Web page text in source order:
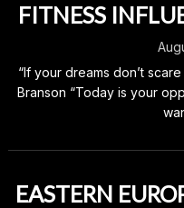
FITNESS
“If your dreams don’t
Branson “Today is your
EASTERN